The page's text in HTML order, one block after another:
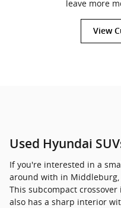
leave more
View
Used Hyundai
If you're interested in a
around with in Middleburg,
This subcompact
also has a sharp interior